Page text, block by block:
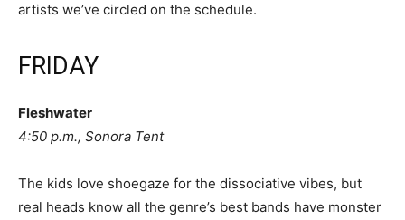
artists we’ve circled on the schedule.
FRIDAY
Fleshwater
4:50 p.m., Sonora Tent
The kids love shoegaze for the dissociative vibes, but
real heads know all the genre’s best bands have monster